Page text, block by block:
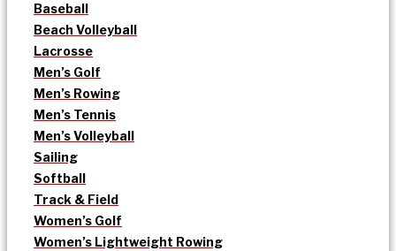
Baseball
Beach Volleyball
Lacrosse
Men’s Golf
Men’s Rowing
Men’s Tennis
Men’s Volleyball
Sailing
Softball
Track & Field
Women’s Golf
Women’s Lightweight Rowing